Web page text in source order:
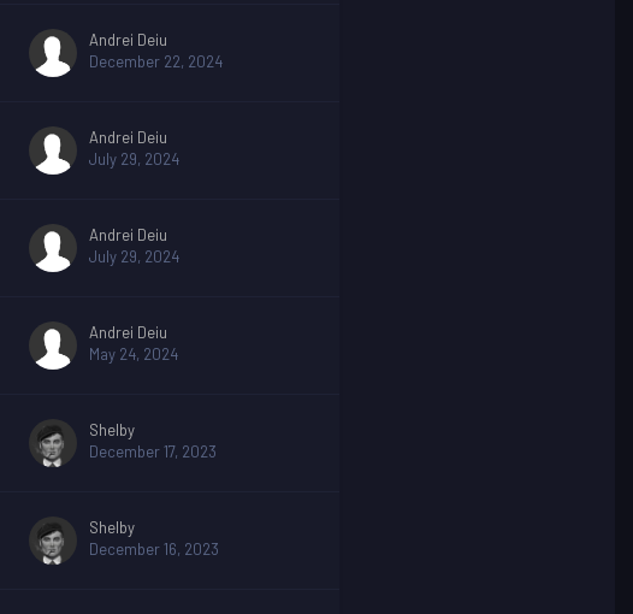
Andrei Deiu
December 22, 2024
Andrei Deiu
July 29, 2024
Andrei Deiu
July 29, 2024
Andrei Deiu
May 24, 2024
Shelby
December 17, 2023
Shelby
December 16, 2023